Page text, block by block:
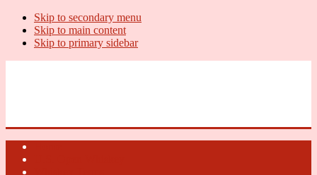
Skip to secondary menu
Skip to main content
Skip to primary sidebar